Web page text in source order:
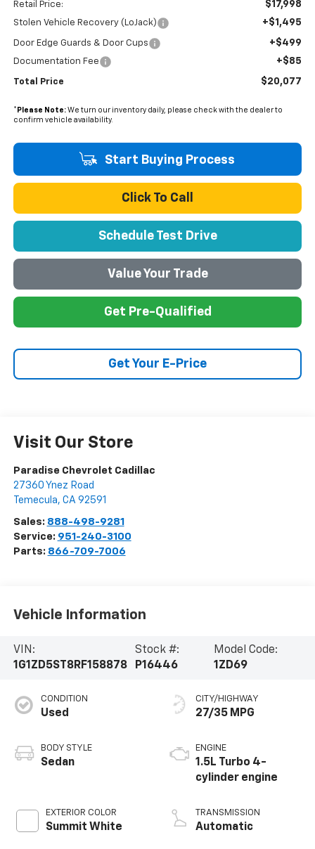
Retail Price: $17,998
Stolen Vehicle Recovery (LoJack) +$1,495
Door Edge Guards & Door Cups +$499
Documentation Fee +$85
Total Price $20,077
* Please Note:We turn our inventory daily, please check with the dealer to
confirm vehicle availability.
Start Buying Process
Click To Call
Schedule Test Drive
Value Your Trade
Get Pre-Qualified
Get Your E-Price
Visit Our Store
Paradise Chevrolet Cadillac
27360 Ynez Road
Temecula, CA 92591
Sales: 888-498-9281
Service: 951-240-3100
Parts: 866-709-7006
Vehicle Information
VIN:
1G1ZD5ST8RF158878
Stock #:
P16446
Model Code:
1ZD69
CONDITION
Used
BODY STYLE
Sedan
EXTERIOR COLOR
Summit White
CITY/HIGHWAY
27/35 MPG
ENGINE
1.5L Turbo 4-
cylinder engine
TRANSMISSION
Automatic